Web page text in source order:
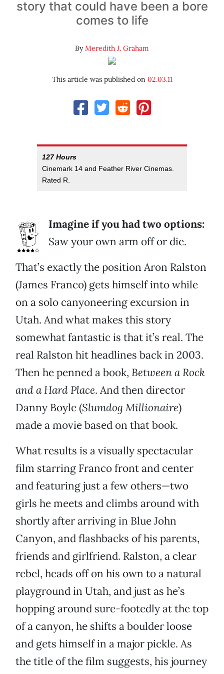
story that could have been a bore
comes to life
ByMeredith J. Graham
This article was published on 02.03.11
127 Hours
Cinemark 14 and Feather River Cinemas.
Rated R.
Imagine if you had two options:
Saw your own arm off or die.
That’s exactly the position Aron Ralston
(James Franco) gets himself into while
on a solo canyoneering excursion in
Utah. And what makes this story
somewhat fantastic is that it’s real. The
real Ralston hit headlines back in 2003.
Then he penned a book, Between a Rock
and a Hard Place. And then director
Danny Boyle (Slumdog Millionaire)
made a movie based on that book.
What results is a visually spectacular
film starring Franco front and center
and featuring just a few others—two
girls he meets and climbs around with
shortly after arriving in Blue John
Canyon, and flashbacks of his parents,
friends and girlfriend. Ralston, a clear
rebel, heads off on his own to a natural
playground in Utah, and just as he’s
hopping around sure-footedly at the top
of a canyon, he shifts a boulder loose
and gets himself in a major pickle. As
the title of the film suggests, his journey